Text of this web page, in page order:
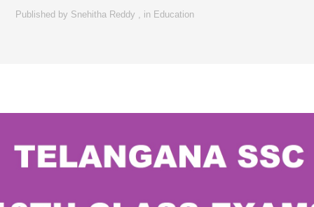
Published by Snehitha Reddy , in Education